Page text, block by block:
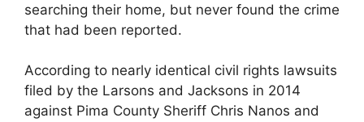
searching their home, but never found the crime
that had been reported.
According to nearly identical civil rights lawsuits
filed by the Larsons and Jacksons in 2014
against Pima County Sheriff Chris Nanos and